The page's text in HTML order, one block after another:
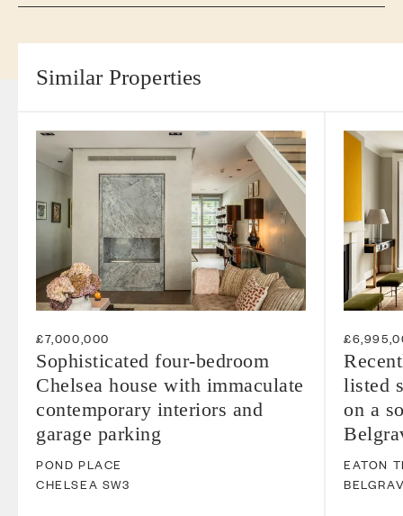
Similar Properties
£7,000,000
Sophisticated four-bedroom
Chelsea house with immaculate
contemporary interiors and
garage parking
POND PLACE
CHELSEA SW3
listed
on a
EATON